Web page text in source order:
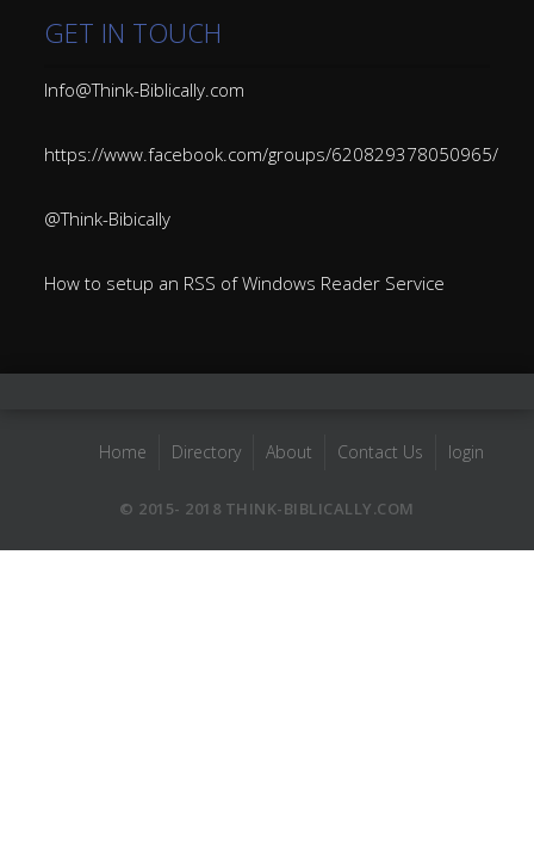
GET IN TOUCH
Info@Think-Biblically.com
https://www.facebook.com/groups/620829378050965/
@Think-Bibically
How to setup an RSS of Windows Reader Service
Home Directory About Contact Us login
© 2015- 2018 THINK-BIBLICALLY.COM